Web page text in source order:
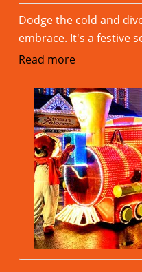
Dodge the cold and
embrace. It's a festive
Read more